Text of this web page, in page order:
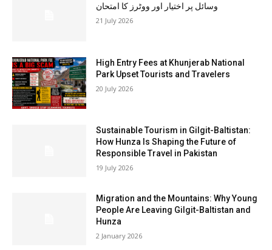
وسائل پر اختیار اور ووٹرز کا امتحان
21 July 2026
High Entry Fees at Khunjerab National
Park Upset Tourists and Travelers
20 July 2026
Sustainable Tourism in Gilgit-Baltistan:
How Hunza Is Shaping the Future of
Responsible Travel in Pakistan
19 July 2026
Migration and the Mountains: Why Young
People Are Leaving Gilgit-Baltistan and
Hunza
2 January 2026